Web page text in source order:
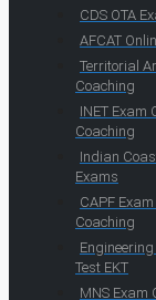
CDS OTA
AFCAT
Territorial
Coaching
INET Exam
Coaching
Indian
Exams
CAPF
Coaching
Test EKT
MNS Exam